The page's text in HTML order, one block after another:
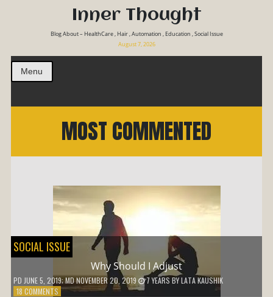
Inner Thought
Blog About – HealthCare , Hair , Automation , Education , Social Issue
August 7, 2026
Menu
MOST COMMENTED
SOCIAL ISSUE
Why Should I Adjust
PD JUNE 5, 2019; MD NOVEMBER 20, 2019 7 YEARS BYLATA KAUSHIK
18 COMMENTSON